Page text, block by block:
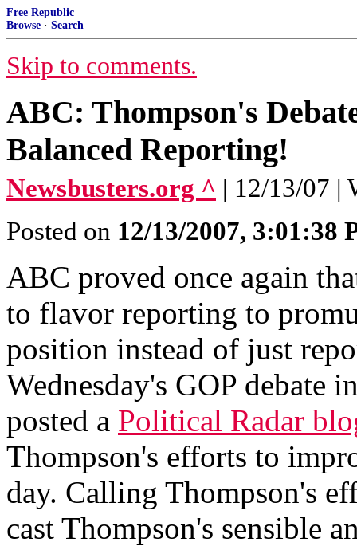
Free Republic
Browse · Search
Skip to comments.
ABC: Thompson's
Balanced Reporting!
Newsbusters.org ^ | 12/13/07 |
Posted on 12/13/2007, 3:01:38
ABC proved once again
to flavor reporting to
position instead of just
Wednesday's GOP debate
posted a Political Radar
Thompson's efforts to
day. Calling Thompson's
cast Thompson's sensible